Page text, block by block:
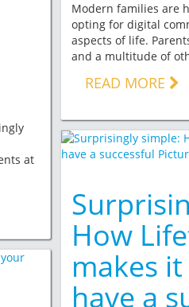
at
Modern families are
opting for digital
aspects of life.
and a multitude of
READ MORE
How
makes
have a